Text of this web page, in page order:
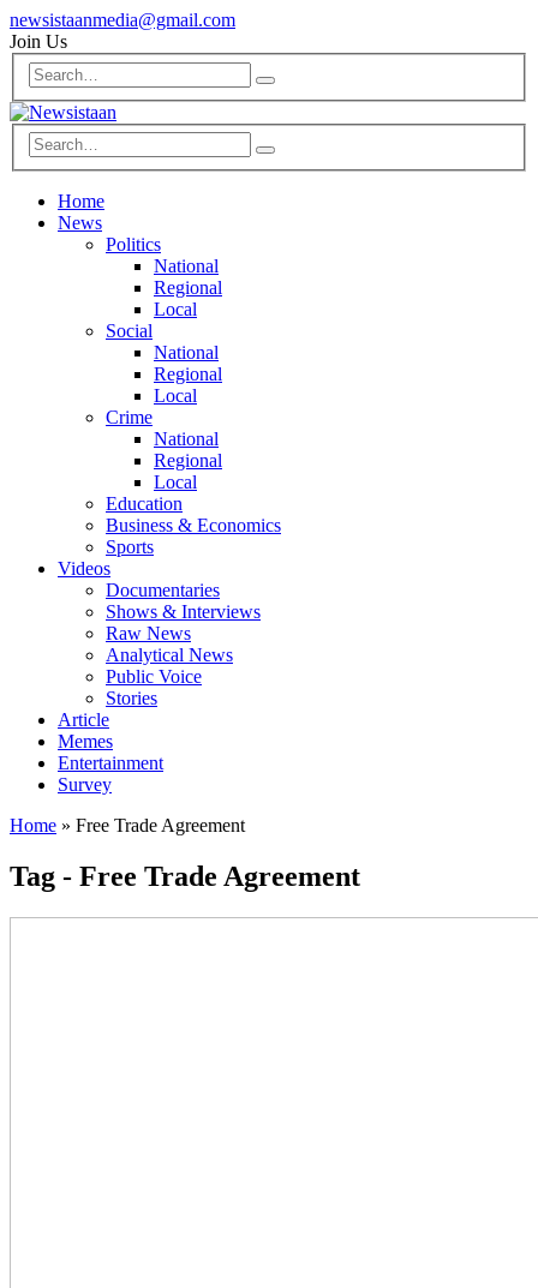
newsistaanmedia@gmail.com
Join Us
Home
News
Politics
National
Regional
Local
Social
National
Regional
Local
Crime
National
Regional
Local
Education
Business & Economics
Sports
Videos
Documentaries
Shows & Interviews
Raw News
Analytical News
Public Voice
Stories
Article
Memes
Entertainment
Survey
Home » Free Trade Agreement
Tag - Free Trade Agreement